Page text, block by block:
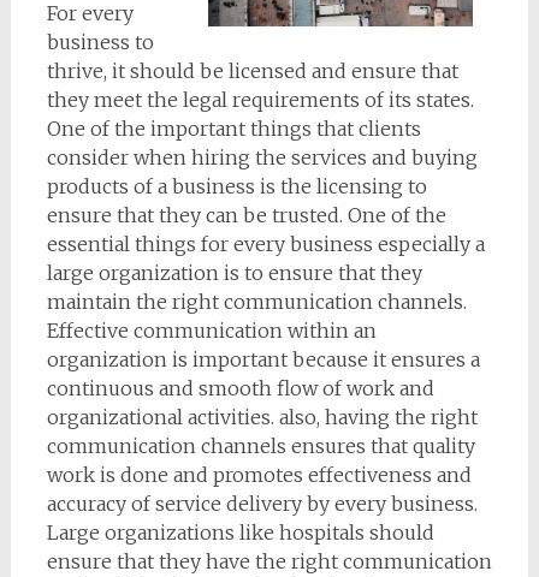
For every
business to
thrive, it should be licensed and ensure that
they meet the legal requirements of its states.
One of the important things that clients
consider when hiring the services and buying
products of a business is the licensing to
ensure that they can be trusted. One of the
essential things for every business especially a
large organization is to ensure that they
maintain the right communication channels.
Effective communication within an
organization is important because it ensures a
continuous and smooth flow of work and
organizational activities. also, having the right
communication channels ensures that quality
work is done and promotes effectiveness and
accuracy of service delivery by every business.
Large organizations like hospitals should
ensure that they have the right communication